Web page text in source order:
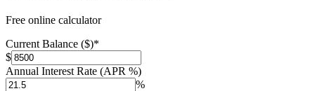
Free online calculator
Current Balance ($)*
$
Annual Interest Rate (APR %)
%